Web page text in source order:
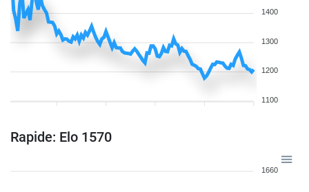
1400
1300
1200
1100
Rapide: Elo 1570
1660